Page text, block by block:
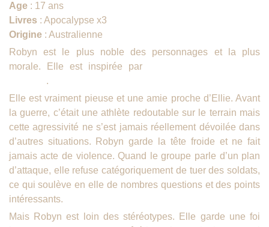
Age: 17 ans
Livres : Apocalypse x3
Origine: Australienne
Robyn est le plus noble des personnages et la plus
morale. Elle est inspirée par
.
Elle est vraiment pieuse et une amie proche d’Ellie. Avant
la guerre, c’était une athlète redoutable sur le terrain mais
cette agressivité ne s’est jamais réellement dévoilée dans
d’autres situations. Robyn garde la tête froide et ne fait
jamais acte de violence. Quand le groupe parle d’un plan
d’attaque, elle refuse catégoriquement de tuer des soldats,
ce qui soulève en elle de nombres questions et des points
intéressants.
Mais Robyn est loin des stéréotypes. Elle garde une foi